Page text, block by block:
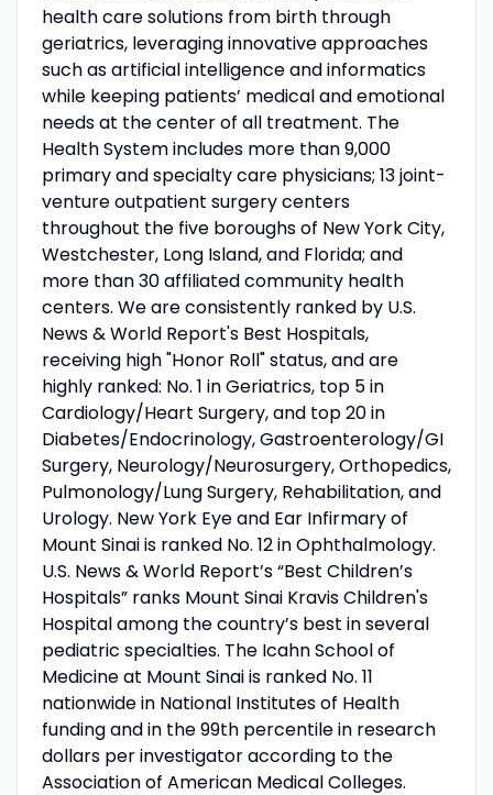
health care solutions from birth through
geriatrics, leveraging innovative approaches
such as artificial intelligence and informatics
while keeping patients’ medical and emotional
needs at the center of all treatment. The
Health System includes more than 9,000
primary and specialty care physicians; 13 joint-
venture outpatient surgery centers
throughout the five boroughs of New York City,
Westchester, Long Island, and Florida; and
more than 30 affiliated community health
centers. We are consistently ranked by U.S.
News & World Report's Best Hospitals,
receiving high "Honor Roll" status, and are
highly ranked: No. 1 in Geriatrics, top 5 in
Cardiology/Heart Surgery, and top 20 in
Diabetes/Endocrinology, Gastroenterology/GI
Surgery, Neurology/Neurosurgery, Orthopedics,
Pulmonology/Lung Surgery, Rehabilitation, and
Urology. New York Eye and Ear Infirmary of
Mount Sinai is ranked No. 12 in Ophthalmology.
U.S. News & World Report’s “Best Children’s
Hospitals” ranks Mount Sinai Kravis Children's
Hospital among the country’s best in several
pediatric specialties. The Icahn School of
Medicine at Mount Sinai is ranked No. 11
nationwide in National Institutes of Health
funding and in the 99th percentile in research
dollars per investigator according to the
Association of American Medical Colleges.